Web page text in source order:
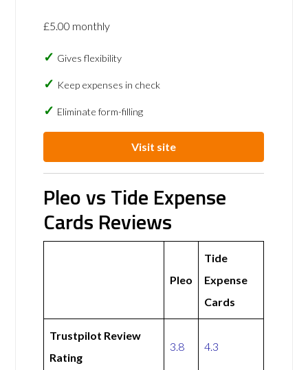
£5.00 monthly
Gives flexibility
Keep expenses in check
Eliminate form-filling
Visit site
Pleo vs Tide Expense
Cards Reviews
Pleo
Tide
Expense
Cards
Trustpilot Review
Rating
3.8 4.3